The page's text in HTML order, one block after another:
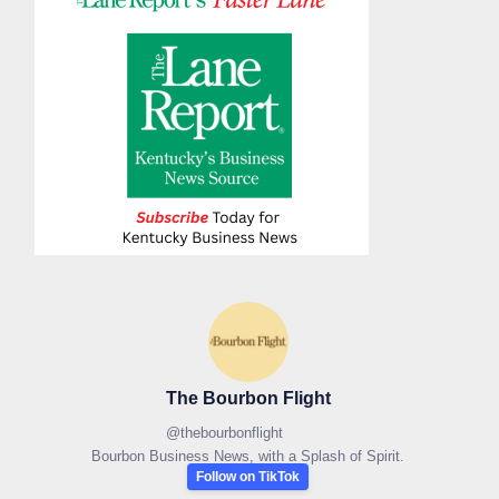
The Bourbon Flight
@thebourbonflight
Bourbon Business News, with a Splash of Spirit.
Follow on TikTok